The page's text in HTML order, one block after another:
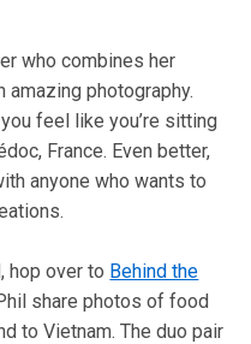
who combines her
photography.
feel like you’re sitting
France. Even better,
anyone who wants to
hop over to Behind the
share photos of food
to Vietnam. The duo pair